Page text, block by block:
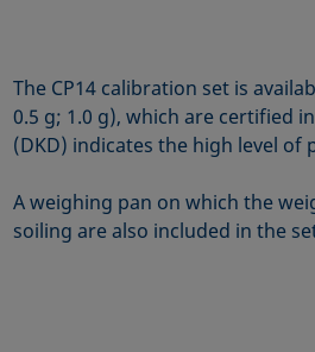
The CP14 calibration set is
0.5 g; 1.0 g), which are certified
(DKD) indicates the high level of
A weighing pan on which the
soiling are also included in the